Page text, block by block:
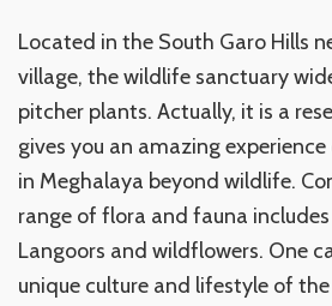
Located in the South Garo Hills
village, the wildlife sanctuary
pitcher plants. Actually, it is a
gives you an amazing
in Meghalaya beyond wildlife.
range of flora and fauna
Langoors and wildflowers. One
unique culture and lifestyle of